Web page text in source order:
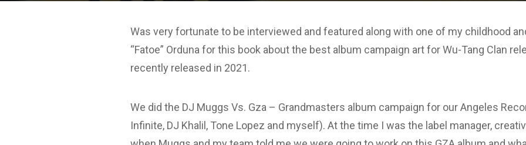
Was very fortunate to be interviewed and featured along with one of my childhood
“Fatoe” Orduna for this book about the best album campaign art for Wu-Tang Clan
recently released in 2021.
We did the DJ Muggs Vs. Gza – Grandmasters album campaign for our Angeles
Infinite, DJ Khalil, Tone Lopez and myself). At the time I was the label manager,